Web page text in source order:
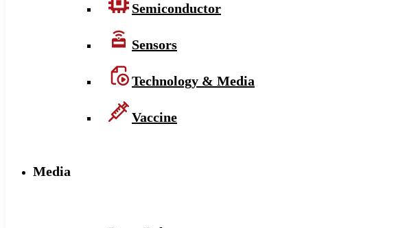
Semiconductor
Sensors
Technology & Media
Vaccine
Media